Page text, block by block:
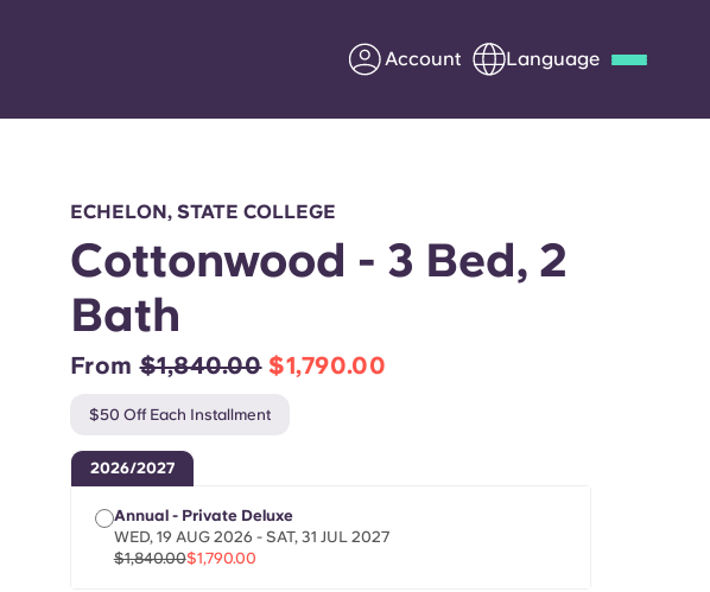
Account Language
About us
Partner with Yugo
ECHELON, STATE COLLEGE
Cottonwood - 3 Bed, 2
Bath
From$1,840.00 $1,790.00
$50 Off Each Installment
2026/2027
Annual - Private Deluxe
WED, 19 AUG 2026 - SAT, 31 JUL 2027
$1,840.00$1,790.00